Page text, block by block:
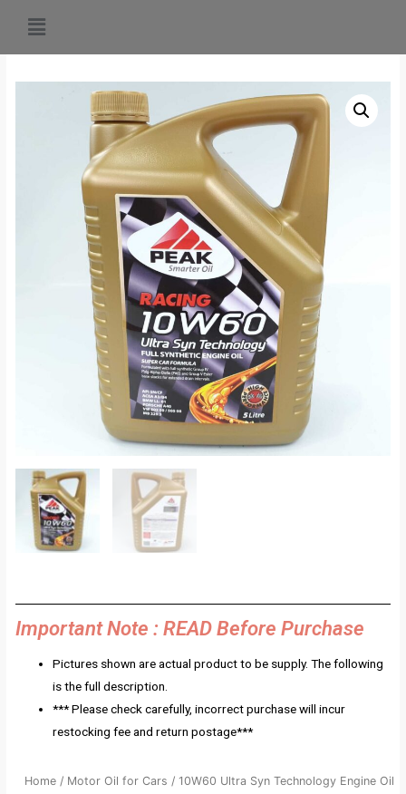
Important Note : READ Before Purchase
Pictures shown are actual product to be supply. The following
is the full description.
*** Please check carefully, incorrect purchase will incur
restocking fee and return postage***
Home / Motor Oil for Cars / 10W60 Ultra Syn Technology Engine Oil